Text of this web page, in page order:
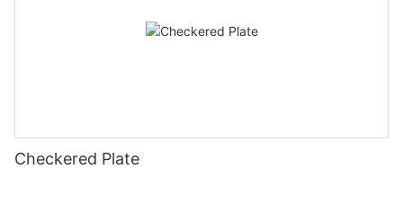
Checkered Plate